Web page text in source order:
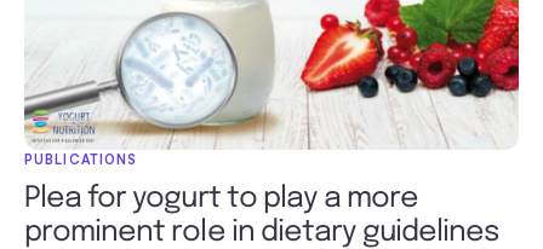
PUBLICATIONS
Plea for yogurt to play a more
prominent role in dietary guidelines